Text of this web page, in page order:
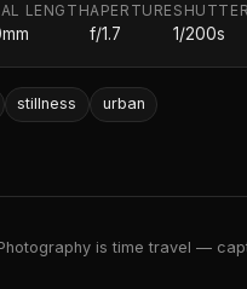
LENGTHAPERTURE
f/1.7 1/200s
stillness urban
is time travel —